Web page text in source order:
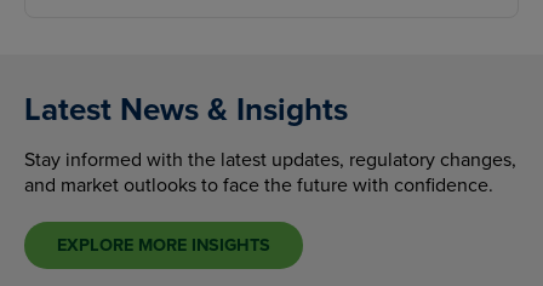
Latest News & Insights
Stay informed with the latest updates, regulatory changes,
and market outlooks to face the future with confidence.
EXPLORE MORE INSIGHTS